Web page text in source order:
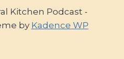
Kitchen Podcast -
by Kadence WP